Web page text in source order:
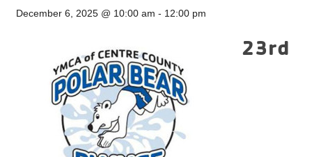
December 6, 2025 @ 10:00 am - 12:00 pm
23rd